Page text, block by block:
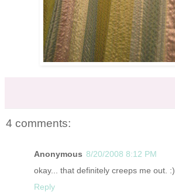
4 comments:
Anonymous 8/20/2008 8:12 PM
okay... that definitely creeps me out. :)
Reply